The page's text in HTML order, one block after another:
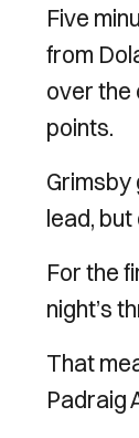
Five
from
over the
points.
lead,
For the
night’s
That
Padraig